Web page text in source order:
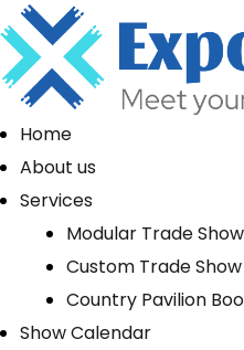
Home
About us
Services
Modular Trade
Custom Trade
Country Pavilion
Show Calendar